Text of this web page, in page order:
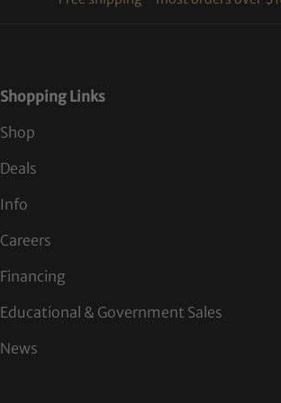
Shopping Links
Shop
Deals
Info
Careers
Financing
Educational & Government Sales
News